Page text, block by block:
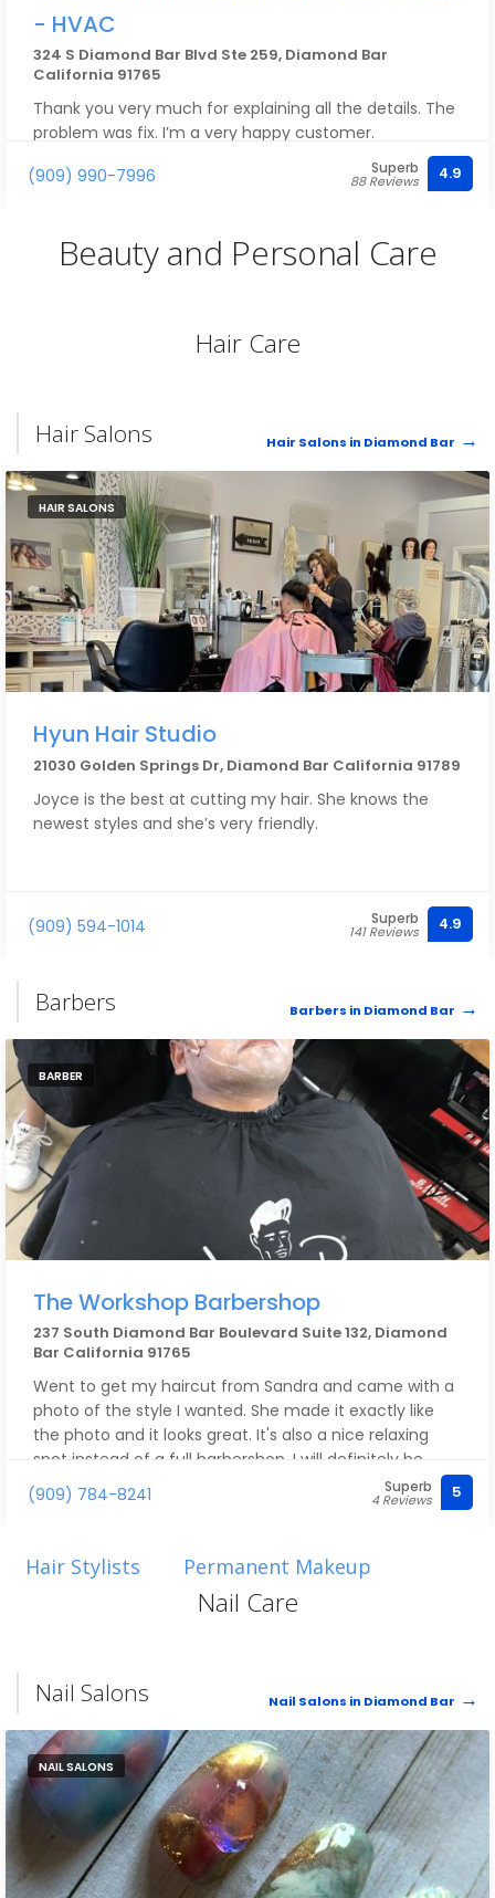
- HVAC
324 S Diamond Bar Blvd Ste 259, Diamond Bar
California 91765
Thank you very much for explaining all the details. The
problem was fix. I’m a very happy customer.
(909) 990-7996
Superb
88 Reviews 4.9
Beauty and Personal Care
Hair Care
Hair Salons Hair Salons in Diamond Bar
HAIR SALONS
Hyun Hair Studio
21030 Golden Springs Dr, Diamond Bar California 91789
Joyce is the best at cutting my hair. She knows the
newest styles and she’s very friendly.
(909) 594-1014 Superb
141 Reviews 4.9
Barbers Barbers in Diamond Bar
BARBER
The Workshop Barbershop
237 South Diamond Bar Boulevard Suite 132, Diamond
Bar California 91765
Went to get my haircut from Sandra and came with a
photo of the style I wanted. She made it exactly like
the photo and it looks great. It's also a nice relaxing
spot instead of a full barbershop. I will definitely be
going back
(909) 784-8241 Superb
4 Reviews 5
Hair Stylists Permanent Makeup
Nail Care
Nail Salons Nail Salons in Diamond Bar
NAIL SALONS